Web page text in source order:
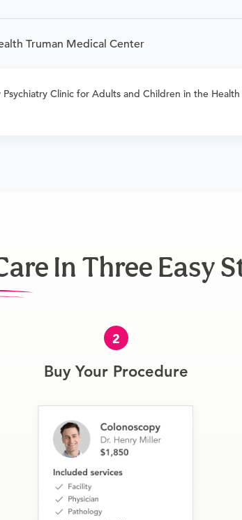
Truman Medical Center
Clinic for Adults and Children in the
In Three Easy
2
Buy Your Procedure